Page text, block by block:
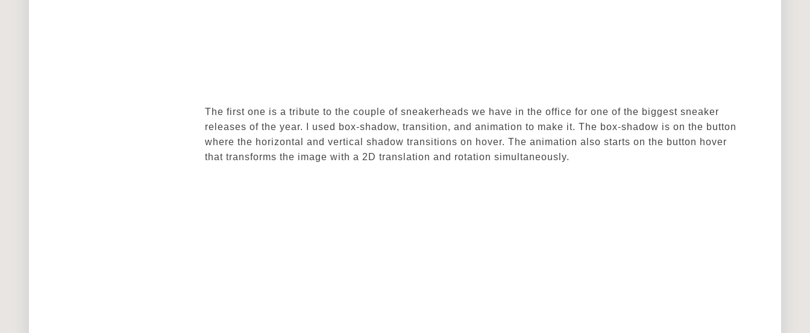
The first one is a tribute to the couple of sneakerheads we have in the office for one of the biggest sneaker
releases of the year. I used box-shadow, transition, and animation to make it. The box-shadow is on the button
where the horizontal and vertical shadow transitions on hover. The animation also starts on the button hover
that transforms the image with a 2D translation and rotation simultaneously.